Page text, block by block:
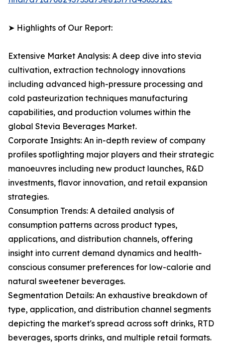
➤ Highlights of Our Report:
Extensive Market Analysis: A deep dive into stevia
cultivation, extraction technology innovations
including advanced high-pressure processing and
cold pasteurization techniques manufacturing
capabilities, and production volumes within the
global Stevia Beverages Market.
Corporate Insights: An in-depth review of company
profiles spotlighting major players and their strategic
manoeuvres including new product launches, R&D
investments, flavor innovation, and retail expansion
strategies.
Consumption Trends: A detailed analysis of
consumption patterns across product types,
applications, and distribution channels, offering
insight into current demand dynamics and health-
conscious consumer preferences for low-calorie and
natural sweetener beverages.
Segmentation Details: An exhaustive breakdown of
type, application, and distribution channel segments
depicting the market's spread across soft drinks, RTD
beverages, sports drinks, and multiple retail formats.